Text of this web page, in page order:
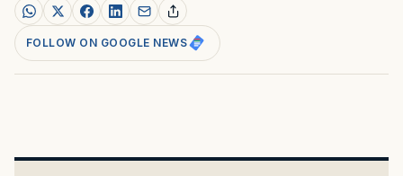
FOLLOW ON GOOGLE NEWS